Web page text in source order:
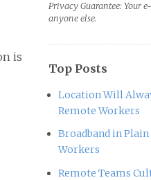
is
Privacy Guarantee: Your
anyone else.
Top Posts
Location Will
Remote Workers
Broadband in
Workers
Remote Teams